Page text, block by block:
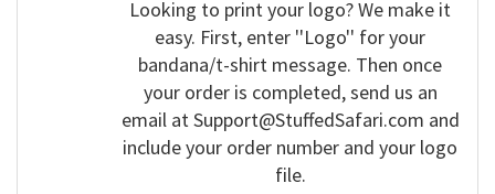
Looking to print your logo? We make it
easy. First, enter ''Logo'' for your
bandana/t-shirt message. Then once
your order is completed, send us an
email atSupport@StuffedSafari.com and
include your order number and your logo
file.